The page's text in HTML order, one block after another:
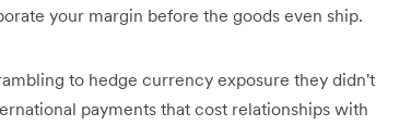
your margin before the goods even ship.
to hedge currency exposure they didn't
payments that cost relationships with